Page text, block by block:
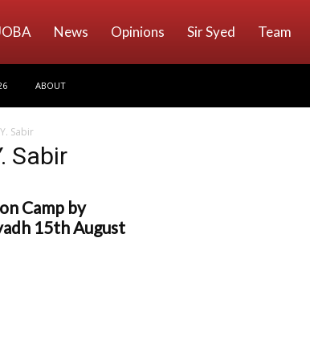
News Opinions Sir Syed Team
ABOUT
Sabir
Sabir
Camp by
15th August